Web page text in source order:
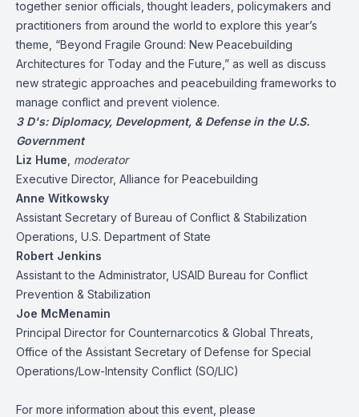
together senior officials, thought leaders, policymakers and
practitioners from around the world to explore this year’s
theme, “Beyond Fragile Ground: New Peacebuilding
Architectures for Today and the Future,” as well as discuss
new strategic approaches and peacebuilding frameworks to
manage conflict and prevent violence.
3 D's: Diplomacy, Development, & Defense in the U.S.
Government
Liz Hume moderator
Executive Director, Alliance for Peacebuilding
Anne Witkowsky
Assistant Secretary of Bureau of Conflict & Stabilization
Operations, U.S. Department of State
Robert Jenkins
Assistant to the Administrator, USAID Bureau for Conflict
Prevention & Stabilization
Joe McMenamin
Principal Director for Counternarcotics & Global Threats,
Office of the Assistant Secretary of Defense for Special
Operations/Low-Intensity Conflict (SO/LIC)
For more information about this event, please